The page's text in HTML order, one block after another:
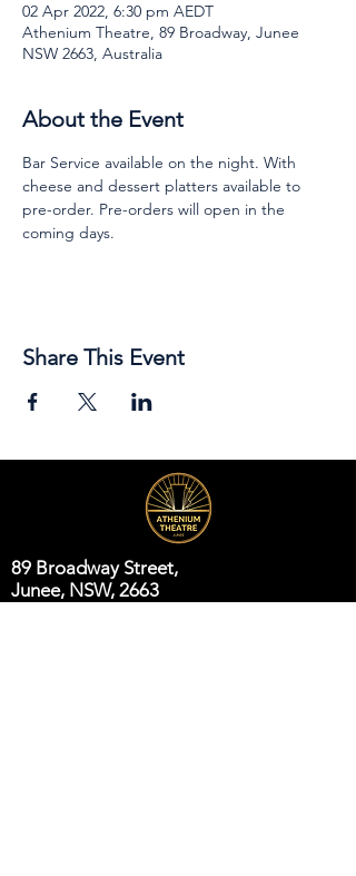
02 Apr 2022, 6:30 pm AEDT
Athenium Theatre, 89 Broadway, Junee
NSW 2663, Australia
About the Event
Bar Service available on the night. With
cheese and dessert platters available to
pre-order. Pre-orders will open in the
coming days.
Share This Event
89 Broadway Street,
Junee, NSW, 2663